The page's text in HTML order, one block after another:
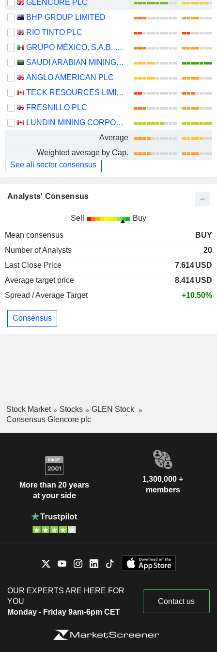
GLENCORE PLC
BHP GROUP LIMITED
RIO TINTO PLC
GRUPO MÉXICO, S.A.B. DE C.V.
SAUDI ARABIAN MINING COMPANY (MAADEN)
ANGLO AMERICAN PLC
TECK RESOURCES LIMITED
FRESNILLO PLC
LUNDIN MINING CORPORATION
Average
Weighted average by Cap.
See all sector consensus
Analysts' Consensus
Sell Buy
Mean consensus
BUY
Number of Analysts
20
Last Close Price
7.614USD
Average target price
8.414USD
Spread / Average Target
+10.50%
Consensus
Stock Market Stocks
GLEN Stock
Consensus Glencore plc
More than 20 years
at your side
1,300,000 +
members
OUR EXPERTS ARE HERE FOR
YOU
Monday - Friday 9am-6pm CET
Contact us